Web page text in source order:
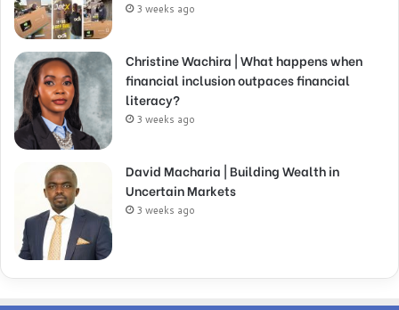
3 weeks ago
Christine Wachira | What happens when
financial inclusion outpaces financial
literacy?
3 weeks ago
David Macharia | Building Wealth in
Uncertain Markets
3 weeks ago